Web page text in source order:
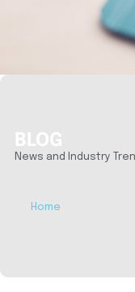
BLOG
News and Industry
Home